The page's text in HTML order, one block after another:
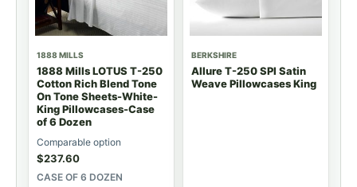
1888 MILLS
1888 Mills LOTUS T-250
Cotton Rich Blend Tone
On Tone Sheets-White-
King Pillowcases-Case
of 6 Dozen
Comparable option
$237.60
CASE OF 6 DOZEN
BERKSHIRE
Allure T-250 SPI Satin
Weave Pillowcases King